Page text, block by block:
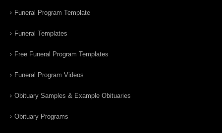
Funeral Program Template
Funeral Templates
Free Funeral Program Templates
Funeral Program Videos
Obituary Samples & Example Obituaries
Obituary Programs